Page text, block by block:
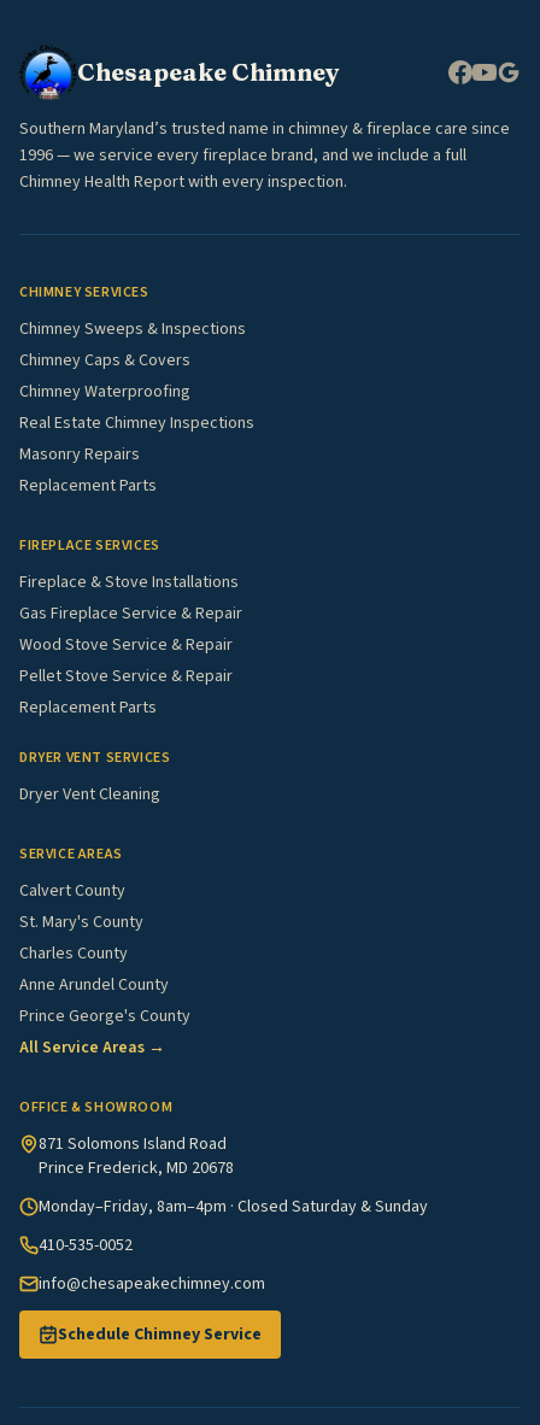
Chesapeake Chimney
Southern Maryland’s trusted name in chimney & fireplace care since
1996 — we service every fireplace brand, and we include a full
Chimney Health Report with every inspection.
CHIMNEY SERVICES
Chimney Sweeps & Inspections
Chimney Caps & Covers
Chimney Waterproofing
Real Estate Chimney Inspections
Masonry Repairs
Replacement Parts
FIREPLACE SERVICES
Fireplace & Stove Installations
Gas Fireplace Service & Repair
Wood Stove Service & Repair
Pellet Stove Service & Repair
Replacement Parts
DRYER VENT SERVICES
Dryer Vent Cleaning
SERVICE AREAS
Calvert County
St. Mary's County
Charles County
Anne Arundel County
Prince George's County
All Service Areas →
OFFICE & SHOWROOM
871 Solomons Island Road
Prince Frederick, MD 20678
Monday–Friday, 8am–4pm · Closed Saturday & Sunday
410-535-0052
info@chesapeakechimney.com
Schedule Chimney Service